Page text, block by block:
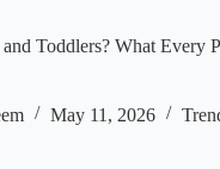
Toddlers? What Every
May 11, 2026